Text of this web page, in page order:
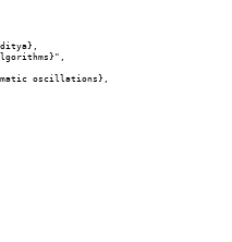
oscillations},